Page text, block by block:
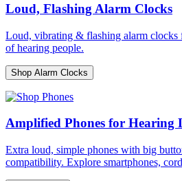
Loud, Flashing Alarm Clocks
Loud, vibrating & flashing alarm clocks
of hearing people.
Shop Alarm Clocks
Amplified Phones for Hearing
Extra loud, simple phones with big
compatibility. Explore smartphones,